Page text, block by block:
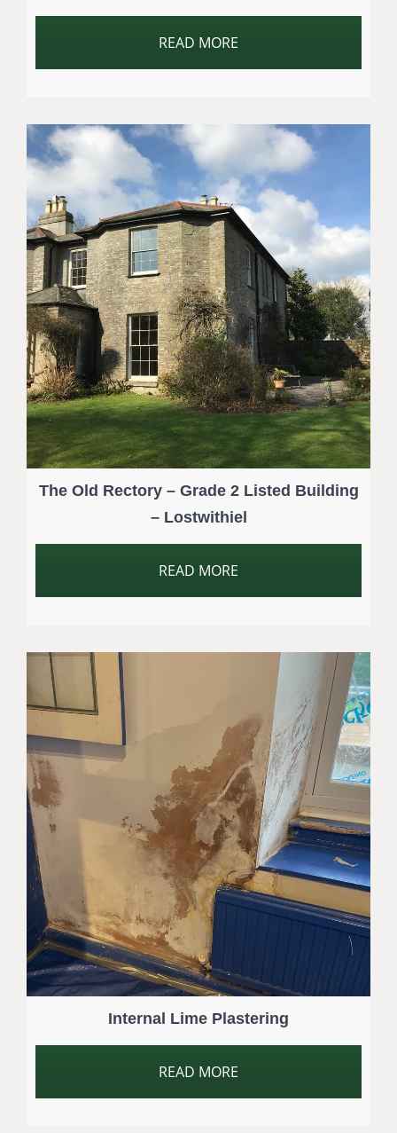
READ MORE
The Old Rectory – Grade 2 Listed Building
– Lostwithiel
READ MORE
Internal Lime Plastering
READ MORE